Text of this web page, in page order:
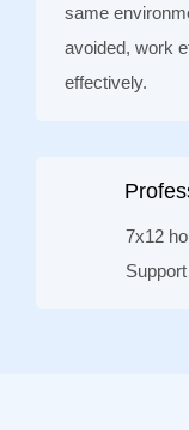
same
avoided, work
effectively.
7x12